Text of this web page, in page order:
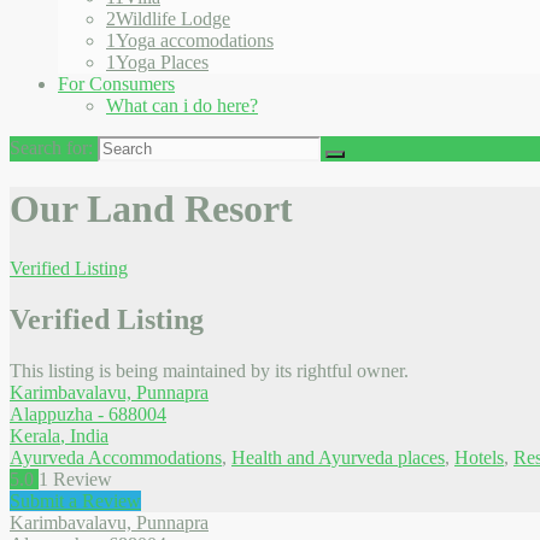
2Wildlife Lodge
1Yoga accomodations
1Yoga Places
For Consumers
What can i do here?
Search for:
Our Land Resort
Verified Listing
Verified Listing
This listing is being maintained by its rightful owner.
Karimbavalavu, Punnapra
Alappuzha - 688004
Kerala, India
Ayurveda Accommodations, Health and Ayurveda places, Hotels,
5.0 1 Review
Submit a Review
Karimbavalavu, Punnapra